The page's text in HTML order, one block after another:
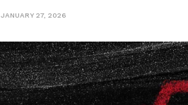
JANUARY 27, 2026